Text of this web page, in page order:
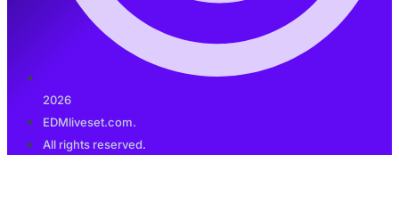
2026
EDMliveset.com.
All rights reserved.